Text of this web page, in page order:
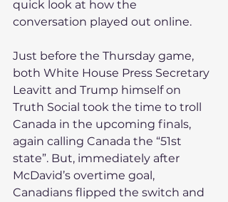
quick look at how the
conversation played out online.
Just before the Thursday game,
both White House Press Secretary
Leavitt and Trump himself on
Truth Social took the time to troll
Canada in the upcoming finals,
again calling Canada the “51st
state”. But, immediately after
McDavid’s overtime goal,
Canadians flipped the switch and